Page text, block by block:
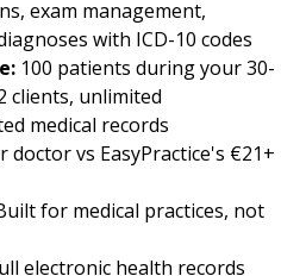
exam management,
with ICD-10 codes
100 patients during your 30-
clients, unlimited
medical records
doctor vs EasyPractice's €21+
for medical practices, not
electronic health records